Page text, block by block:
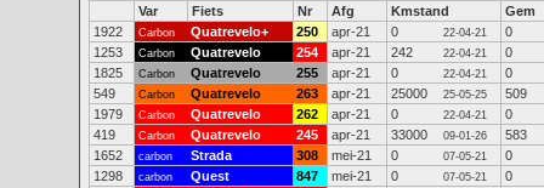
Var Fiets Nr Afg Kmstand
Gem
1922
Carbon Quatrevelo+ 250 apr-21 0 22-04-21
0
1253
Carbon Quatrevelo 254 apr-21 242 22-04-21
0
1825
Carbon Quatrevelo 255 apr-21 0 22-04-21
0
549
Carbon Quatrevelo 263 apr-21 25000 25-05-25
509
1979
Carbon Quatrevelo 262 apr-21 0 22-04-21
0
419
Carbon Quatrevelo 245 apr-21 33000 09-01-26
583
1652
carbon Strada 308 mei-21 0 07-05-21
0
1298
carbon Quest 847 mei-21 0 07-05-21
0